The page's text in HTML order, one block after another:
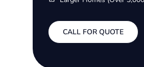
CALL FOR QUOTE